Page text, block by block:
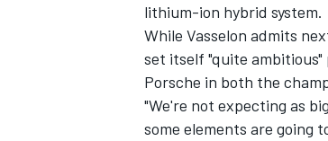
lithium-ion hybrid system.
While Vasselon admits
set itself "quite
Porsche in both the
"We're not expecting as
some elements are going